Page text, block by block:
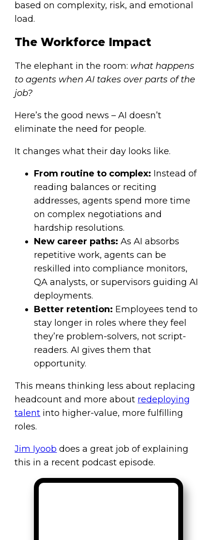
based on complexity, risk, and emotional
load.
The Workforce Impact
The elephant in the room: what happens
to agents when AI takes over parts of the
job?
Here’s the good news – AI doesn’t
eliminate the need for people.
It changes what their day looks like.
From routine to complex: Instead of
reading balances or reciting
addresses, agents spend more time
on complex negotiations and
hardship resolutions.
New career paths: As AI absorbs
repetitive work, agents can be
reskilled into compliance monitors,
QA analysts, or supervisors guiding AI
deployments.
Better retention: Employees tend to
stay longer in roles where they feel
they’re problem-solvers, not script-
readers. AI gives them that
opportunity.
This means thinking less about replacing
headcount and more about redeploying
talent into higher-value, more fulfilling
roles.
Jim Iyoob does a great job of explaining
this in a recent podcast episode.